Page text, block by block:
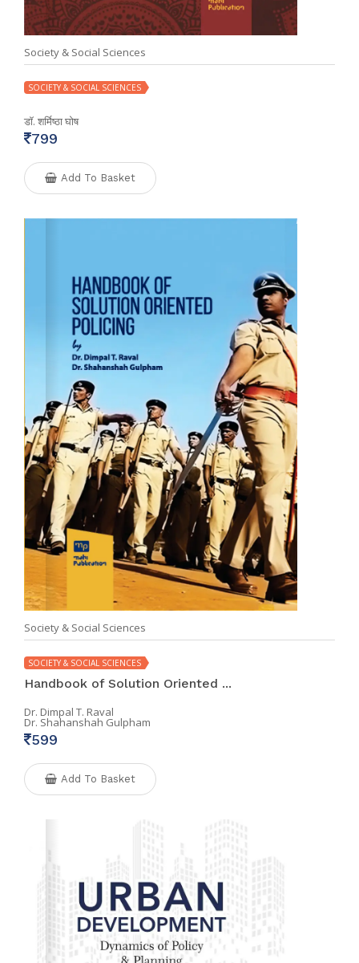
Society & Social Sciences
SOCIETY & SOCIAL SCIENCES
डॉ. शर्मिष्ठा घोष
799
Add To Basket
Society & Social Sciences
SOCIETY & SOCIAL SCIENCES
Handbook of Solution Oriented ...
Dr. Dimpal T. Raval
Dr. Shahanshah Gulpham
599
Add To Basket